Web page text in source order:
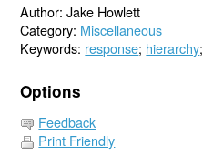
Author: Jake Howlett
Category: Miscellaneous
Keywords: response; hierarchy;
Options
Feedback
Print Friendly